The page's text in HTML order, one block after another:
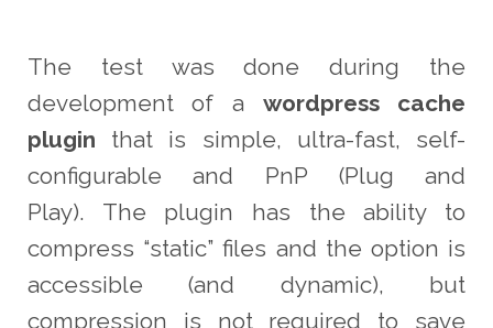
The test was done during the
development of a wordpress cache
plugin that is simple, ultra-fast, self-
configurable and PnP (Plug and
Play). The plugin has the ability to
compress “static” files and the option is
accessible (and dynamic), but
compression is not required to save